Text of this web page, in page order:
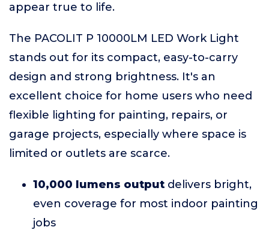
appear true to life.
The PACOLIT P 10000LM LED Work Light
stands out for its compact, easy-to-carry
design and strong brightness. It's an
excellent choice for home users who need
flexible lighting for painting, repairs, or
garage projects, especially where space is
limited or outlets are scarce.
10,000 lumens output delivers bright,
even coverage for most indoor painting
jobs